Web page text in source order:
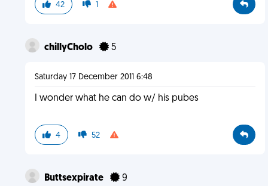
42 1
chillyCholo 5
Saturday 17 December 2011 6:48
I wonder what he can do w/ his pubes
4 52
Buttsexpirate 9